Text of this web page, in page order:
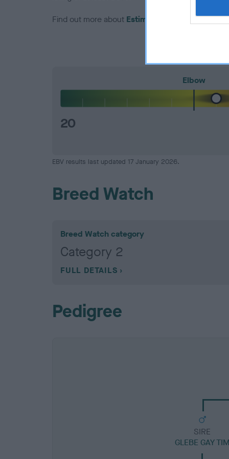
Find out more about Estimated Breeding Values
Elbow
20
EBV results last updated 17 January 2026.
Breed Watch
Breed Watch category
Category 2
FULL DETAILS
Pedigree
SIRE
GLEBE GAY TIM